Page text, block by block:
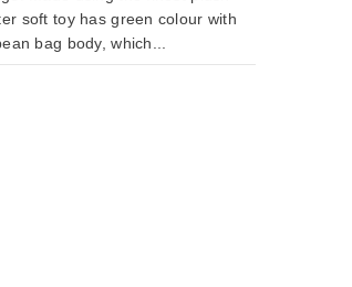
soft toy has green colour with
bag body, which...